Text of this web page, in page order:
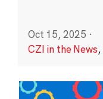
Oct 15, 2025 ·
CZI in the News,